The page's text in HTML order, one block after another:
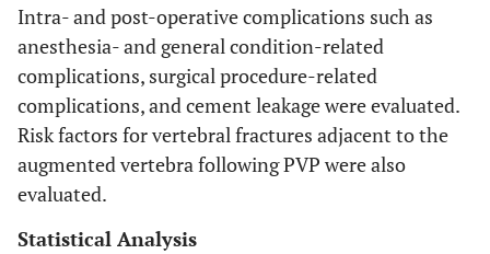
Intra- and post-operative complications such as
anesthesia- and general condition-related
complications, surgical procedure-related
complications, and cement leakage were evaluated.
Risk factors for vertebral fractures adjacent to the
augmented vertebra following PVP were also
evaluated.
Statistical Analysis